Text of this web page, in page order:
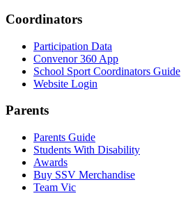
Coordinators
Participation Data
Convenor 360 App
School Sport Coordinators Guide
Website Login
Parents
Parents Guide
Students With Disability
Awards
Buy SSV Merchandise
Team Vic